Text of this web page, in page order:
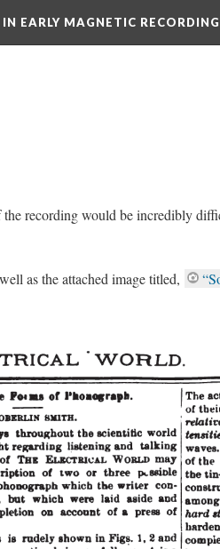
EARLY MAGNETIC RECORDING
the recording would be incredibly
as the attached image titled,